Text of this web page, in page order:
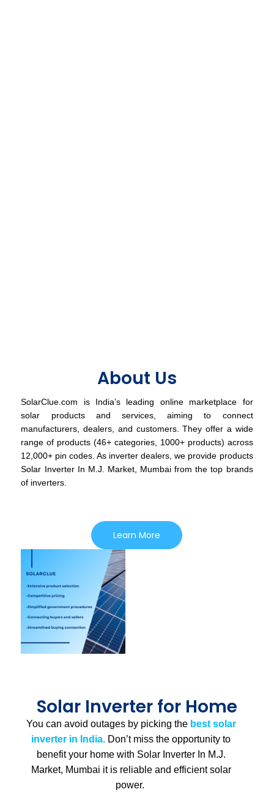
About Us
SolarClue.com is India’s leading online marketplace for
solar products and services, aiming to connect
manufacturers, dealers, and customers. They offer a wide
range of products (46+ categories, 1000+ products) across
12,000+ pin codes. As inverter dealers, we provide products
Solar Inverter In M.J. Market, Mumbai from the top brands
of inverters.
Learn More
Solar Inverter for Home
You can avoid outages by picking the best solar
inverter in India. Don’t miss the opportunity to
benefit your home with Solar Inverter In M.J.
Market, Mumbai it is reliable and efficient solar
power.